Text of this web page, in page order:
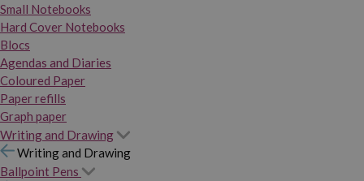
Small Notebooks
Hard Cover Notebooks
Blocs
Agendas and Diaries
Coloured Paper
Paper refills
Graph paper
Writing and Drawing
Writing and Drawing
Ballpoint Pens